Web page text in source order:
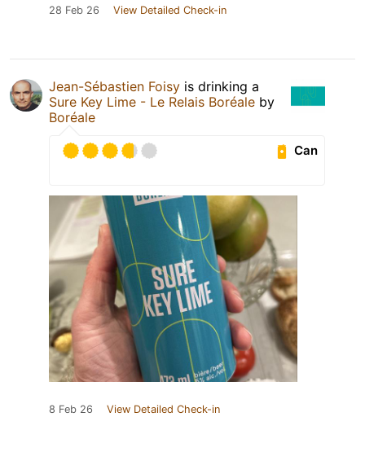
28 Feb 26 View Detailed Check-in
Jean-Sébastien Foisy is drinking a
Sure Key Lime - Le Relais Boréale by
Boréale
Can
8 Feb 26 View Detailed Check-in